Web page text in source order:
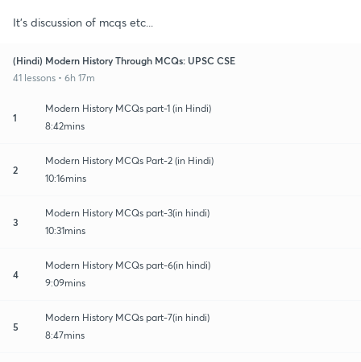
It's discussion of mcqs etc...
(Hindi) Modern History Through MCQs: UPSC CSE
41 lessons • 6h 17m
1
Modern History MCQs part-1 (in Hindi)
8:42mins
2
Modern History MCQs Part-2 (in Hindi)
10:16mins
3
Modern History MCQs part-3(in hindi)
10:31mins
4
Modern History MCQs part-6(in hindi)
9:09mins
5
Modern History MCQs part-7(in hindi)
8:47mins